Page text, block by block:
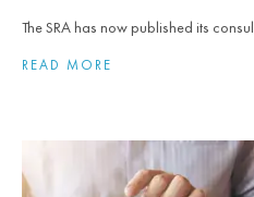
The SRA has now published its
READ MORE